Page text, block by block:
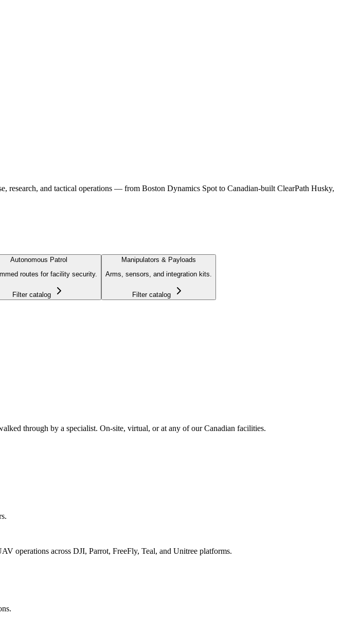
research, and tactical operations — from Boston Dynamics Spot to Canadian-built ClearPath Husky,
Autonomous Patrol
routes for facility security.
Filter catalog
Manipulators & Payloads
Arms, sensors, and integration kits.
Filter catalog
through by a specialist. On-site, virtual, or at any of our Canadian facilities.
operations across DJI, Parrot, FreeFly, Teal, and Unitree platforms.